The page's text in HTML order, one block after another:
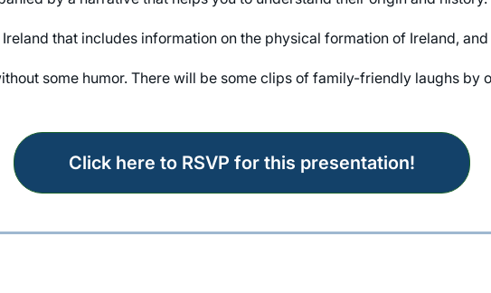
that includes information on the physical formation of Ireland,
some humor. There will be some clips of family-friendly laughs by
Click here to RSVP for this presentation!